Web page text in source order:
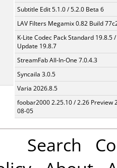
Subtitle Edit 5.1.0 / 5.2.0 Beta 6
LAV Filters Megamix 0.82 Build
K-Lite Codec Pack Standard 19.8.5 /
Update 19.8.7
StreamFab All-In-One 7.0.4.3
Syncaila 3.0.5
Varia 2026.8.5
foobar2000 2.25.10 / 2.26 Preview
08-05
Search